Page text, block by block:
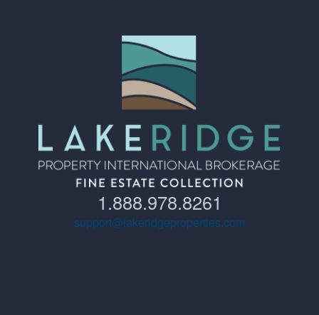
1.888.978.8261
support@lakeridgeproperties.com